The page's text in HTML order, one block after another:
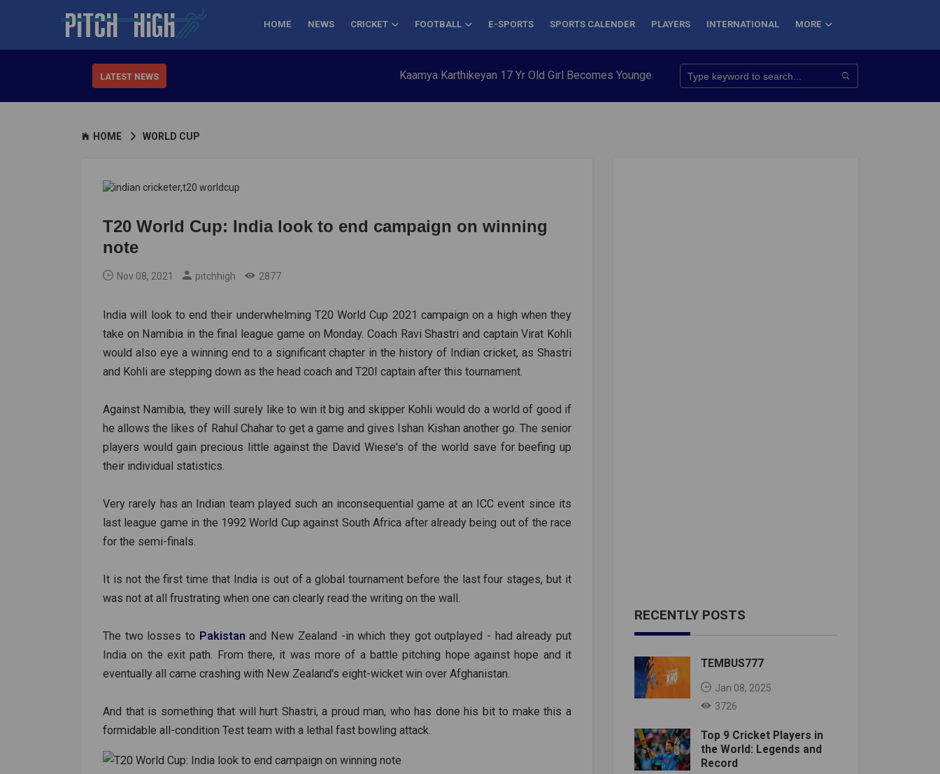
HOME NEWS CRICKET FOOTBALL E-SPORTS SPORTS CALENDER PLAYERS INTERNATIONAL MORE
LATEST NEWS Kaamya Karthikeyan 17 Yr Old Girl Becomes Youngest to Conquer 7 Summits Haryana Steelers Crowned PKL Season
HOME WORLD CUP
T20 World Cup: India look to end campaign on winning
note
Nov 08, 2021 pitchhigh 2877
India will look to end their underwhelming T20 World Cup 2021 campaign on a high when they
take on Namibia in the final league game on Monday. Coach Ravi Shastri and captain Virat Kohli
would also eye a winning end to a significant chapter in the history of Indian cricket, as Shastri
and Kohli are stepping down as the head coach and T20I captain after this tournament.
Against Namibia, they will surely like to win it big and skipper Kohli would do a world of good if
he allows the likes of Rahul Chahar to get a game and gives Ishan Kishan another go. The senior
players would gain precious little against the David Wiese's of the world save for beefing up
their individual statistics.
Very rarely has an Indian team played such an inconsequential game at an ICC event since its
last league game in the 1992 World Cup against South Africa after already being out of the race
for the semi-finals.
It is not the first time that India is out of a global tournament before the last four stages, but it
was not at all frustrating when one can clearly read the writing on the wall.
The two losses to Pakistan and New Zealand -in which they got outplayed - had already put
India on the exit path. From there, it was more of a battle pitching hope against hope and it
eventually all came crashing with New Zealand's eight-wicket win over Afghanistan.
And that is something that will hurt Shastri, a proud man, who has done his bit to make this a
formidable all-condition Test team with a lethal fast bowling attack.
RECENTLY POSTS
TEMBUS777
Jan 08, 2025
3726
Top 9 Cricket Players in
the World: Legends and
Record